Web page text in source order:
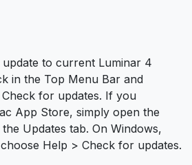
to current Luminar 4
in the Top Menu Bar and
for updates. If you
App Store, simply open the
Updates tab. On Windows,
Help > Check for updates.